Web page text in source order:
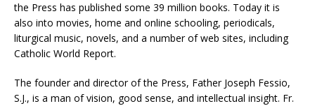
the Press has published some 39 million books. Today it is
also into movies, home and online schooling, periodicals,
liturgical music, novels, and a number of web sites, including
Catholic World Report.
The founder and director of the Press, Father Joseph Fessio,
S.J., is a man of vision, good sense, and intellectual insight. Fr.